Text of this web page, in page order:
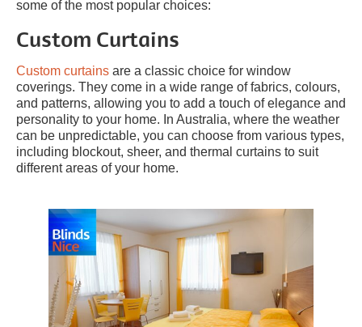
some of the most popular choices:
Custom Curtains
Custom curtains are a classic choice for window
coverings. They come in a wide range of fabrics, colours,
and patterns, allowing you to add a touch of elegance and
personality to your home. In Australia, where the weather
can be unpredictable, you can choose from various types,
including blockout, sheer, and thermal curtains to suit
different areas of your home.